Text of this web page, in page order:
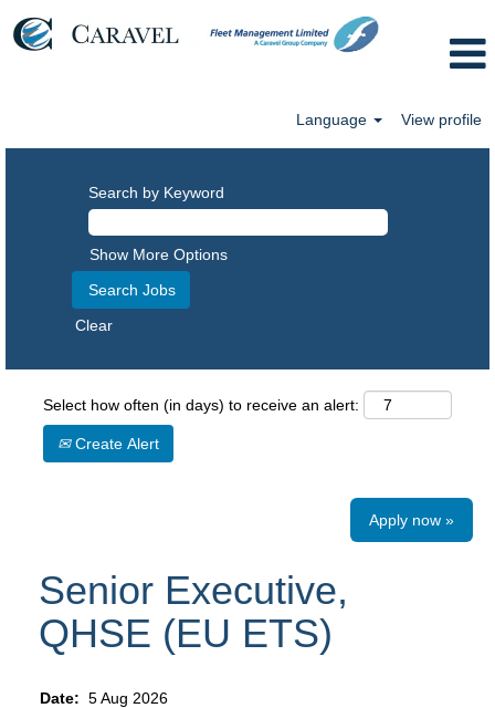
Language View profile
Search by Keyword
Show More Options
Clear
Select how often (in days) to receive an alert:
Create Alert
Apply now »
Senior Executive,
QHSE (EU ETS)
Date: 5 Aug 2026